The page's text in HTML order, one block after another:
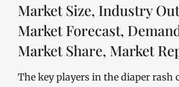
Market Size, Industry
Market Forecast,
Market Share, Market
The key players in the diaper rash